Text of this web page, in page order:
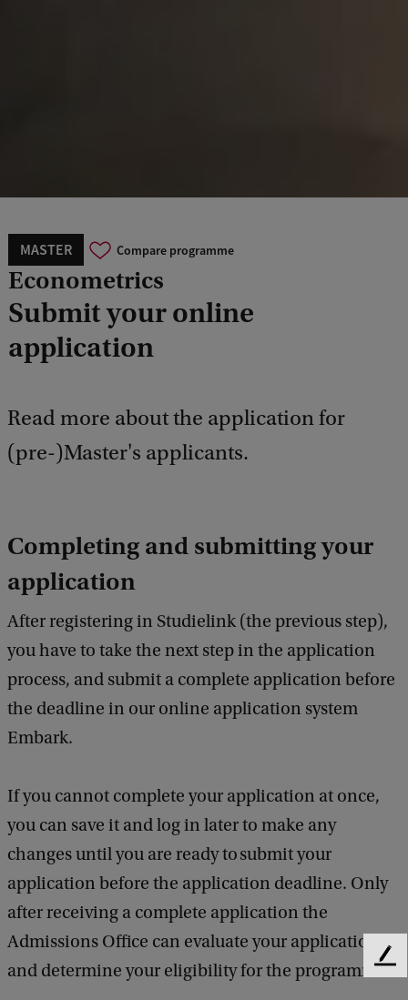
MASTER Compare programme
Econometrics
Submit your online
application
Read more about the application for
(pre-)Master's applicants.
Completing and submitting your
application
After registering in Studielink (the previous step),
you have to take the next step in the application
process, and submit a complete application before
the deadline in our online application system
Embark.
If you cannot complete your application at once,
you can save it and log in later to make any
changes until you are ready to submit your
application before the application deadline. Only
after receiving a complete application the
Admissions Office can evaluate your application
and determine your eligibility for the programme.
F